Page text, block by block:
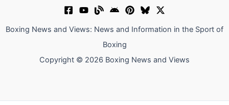
Boxing News and Views: News and Information in the Sport of
Boxing
Copyright © 2026 Boxing News and Views